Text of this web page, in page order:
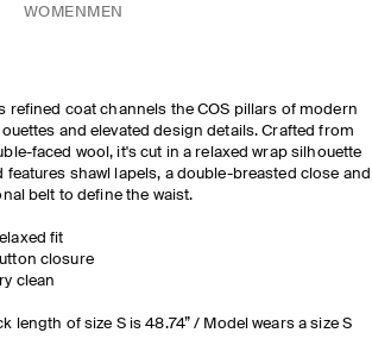
WOMEN MEN
refined coat channels the COS pillars of modern
and elevated design details. Crafted from
faced wool, it's cut in a relaxed wrap silhouette
features shawl lapels, a double-breasted close and
belt to define the waist.
fit
closure
clean
length of size S is 48.74” / Model wears a size S